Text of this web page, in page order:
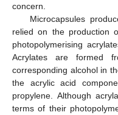
concern.
Microcapsules
relied on the production
photopolymerising
Acrylates are formed
corresponding alcohol in
the acrylic acid
propylene. Although
terms of their